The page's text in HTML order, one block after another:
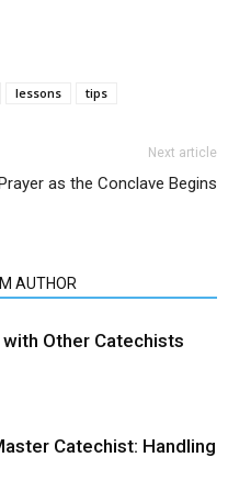
lessons tips
Next article
as the Conclave Begins
AUTHOR
Other Catechists
Catechist: Handling